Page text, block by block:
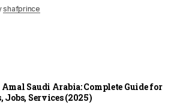
shafprince
Saudi Arabia: Complete Guide for
Jobs, Services (2025)